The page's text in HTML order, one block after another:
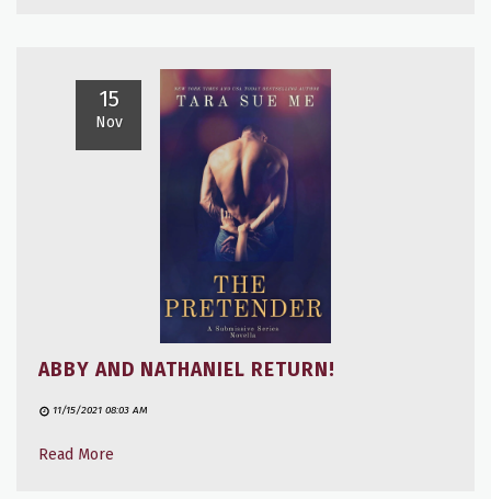
15
Nov
ABBY AND NATHANIEL RETURN!
11/15/2021 08:03 AM
Read More